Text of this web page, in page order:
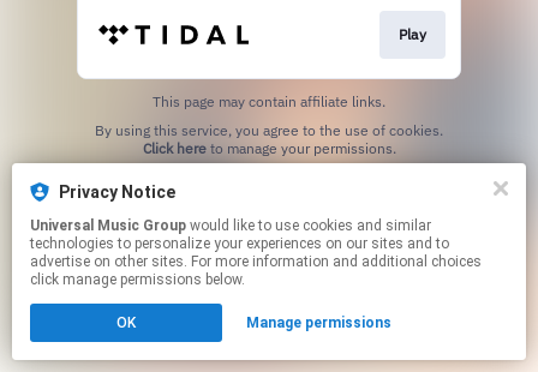
Play
This page may contain affiliate links.
Click hereto manage your permissions.
Privacy Notice
Universal Music Group
technologies to personalize your experiences on our sites and to
advertise on other sites. For more information and additional choices
click manage permissions below.
OK Manage permissions